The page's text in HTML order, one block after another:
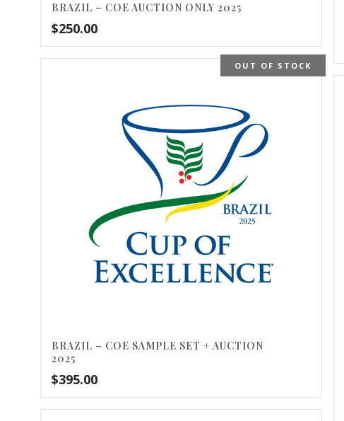
BRAZIL – COE AUCTION ONLY 2025
$250.00
OUT OF STOCK
BRAZIL – COE SAMPLE SET + AUCTION
2025
$395.00